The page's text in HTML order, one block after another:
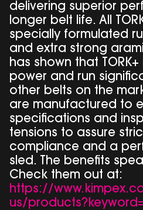
delivering superior
longer belt life. All
specially formulated
and extra strong
has shown that
power and run
other belts on the
are manufactured to
specifications and
tensions to assure
compliance and a
sled. The benefits
Check them out at:
https://
us/